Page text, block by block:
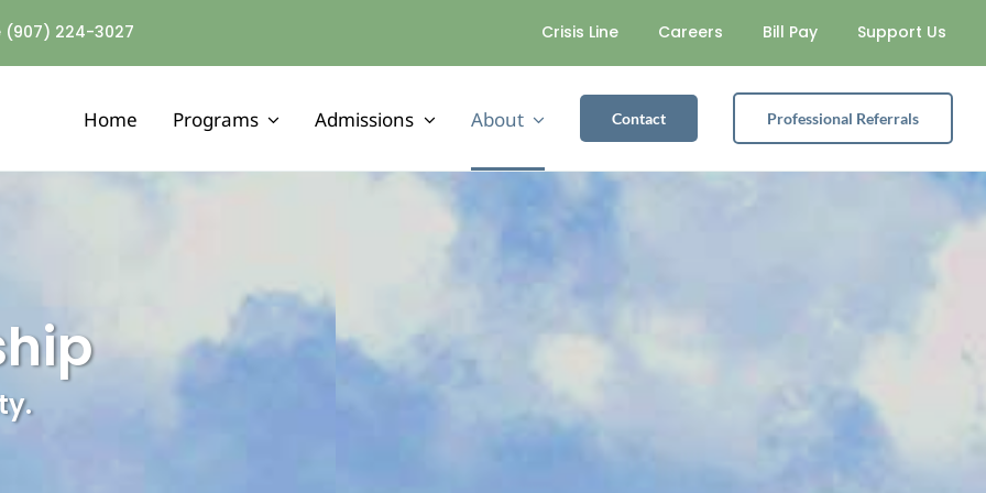
(907) 224-3027 Crisis Line Careers Bill Pay Support Us
Home Programs
Adult Mental Health Residential
Outpatient Mental Health Services
Intensive Outpatient Services
Admissions About Contact Professional Referrals